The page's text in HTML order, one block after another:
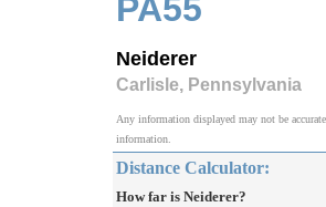
PA55
Neiderer
Carlisle, Pennsylvania
Any information displayed may not be
information.
Distance Calculator:
How far is Neiderer?